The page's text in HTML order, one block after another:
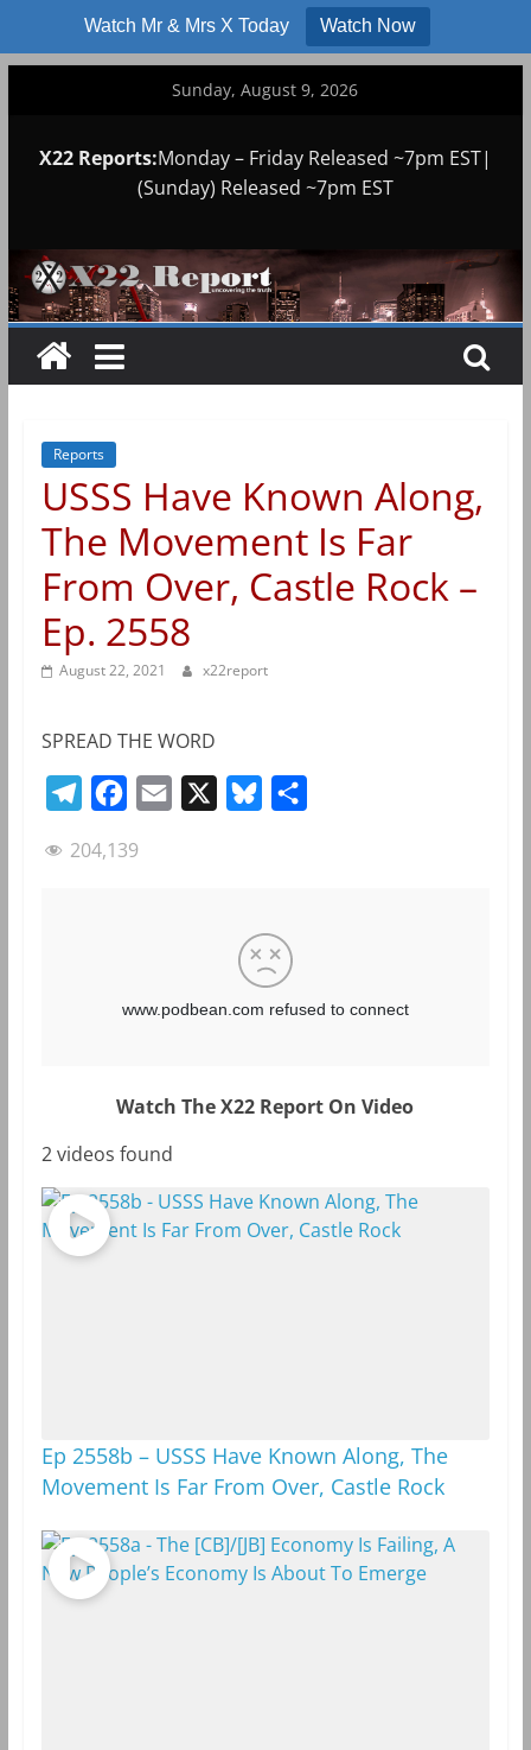
Watch Mr & Mrs X Today Watch Now
Sunday, August 9, 2026
X22 Reports:Monday – Friday Released ~7pm EST|
(Sunday) Released ~7pm EST
Reports
USSS Have Known Along,
The Movement Is Far
From Over, Castle Rock –
Ep. 2558
August 22, 2021 x22report
SPREAD THE WORD
l
c
o
s
k
y
204,139
Watch The X22 Report On Video
2 videos found
Ep 2558b – USSS Have Known Along, The
Movement Is Far From Over, Castle Rock